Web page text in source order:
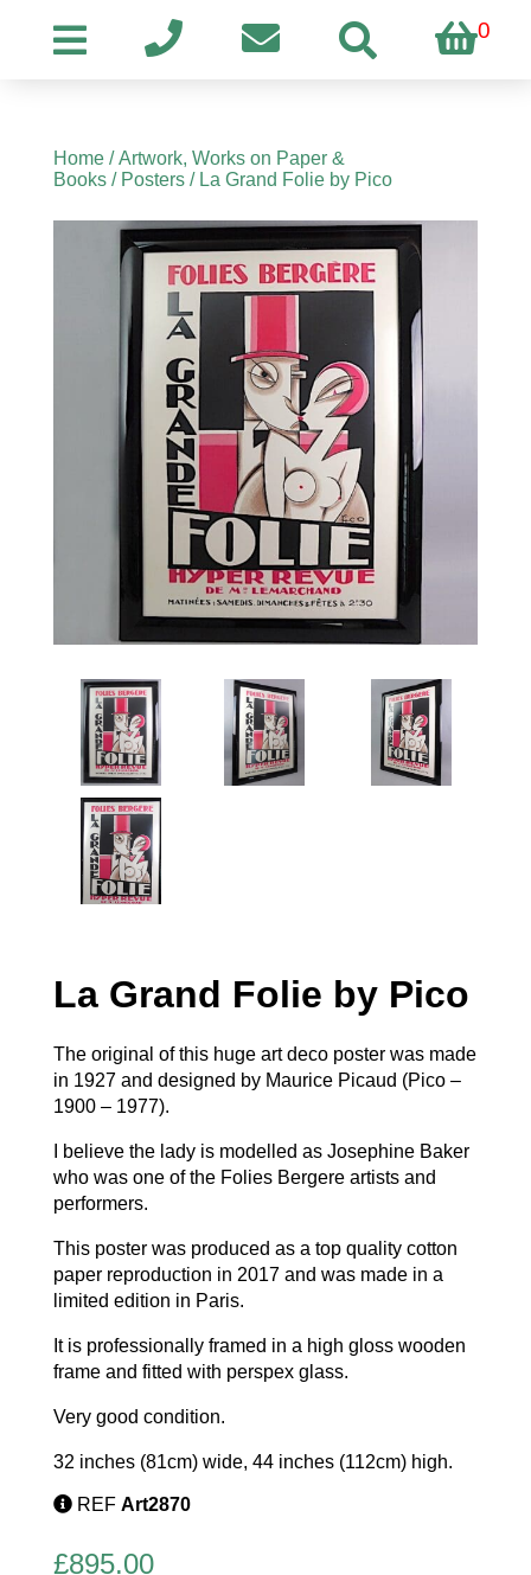
0
Home/Artwork, Works on Paper &
Books/ Posters/ La Grand Folie by Pico
La Grand Folie by Pico
The original of this huge art deco poster was made
in 1927 and designed by Maurice Picaud (Pico –
1900 – 1977).
I believe the lady is modelled as Josephine Baker
who was one of the Folies Bergere artists and
performers.
This poster was produced as a top quality cotton
paper reproduction in 2017 and was made in a
limited edition in Paris.
It is professionally framed in a high gloss wooden
frame and fitted with perspex glass.
Very good condition.
32 inches (81cm) wide, 44 inches (112cm) high.
REF Art2870
£895.00